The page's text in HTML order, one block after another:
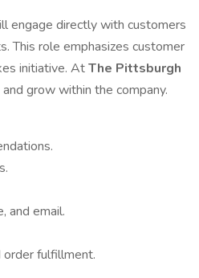
engage directly with customers
This role emphasizes customer
initiative. AtThe Pittsburgh
grow within the company.
and email.
order fulfillment.